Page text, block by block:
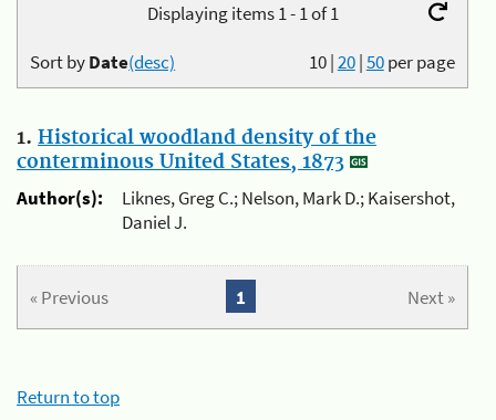
Displaying items 1 - 1 of 1
10|20|50per page
Sort byDate(desc)
1. Historical woodland density of the
conterminous United States, 1873
Author(s):
Liknes, Greg C.; Nelson, Mark D.; Kaisershot,
Daniel J.
« Previous Next »
1
Return to top